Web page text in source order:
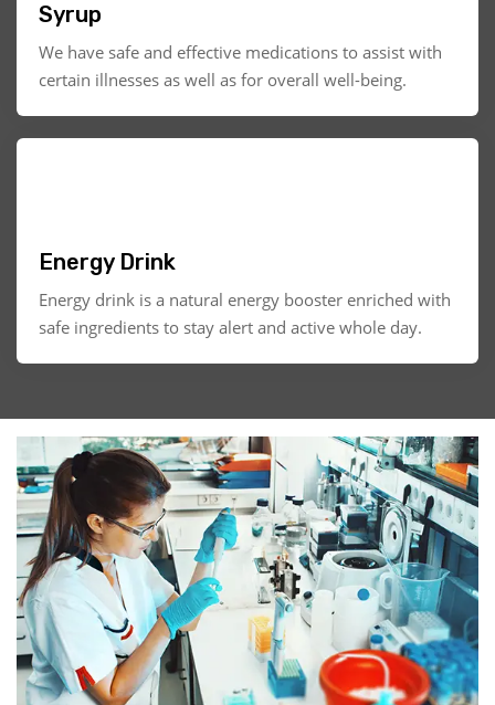
Syrup
We have safe and effective medications to assist with
certain illnesses as well as for overall well-being.
Energy Drink
Energy drink is a natural energy booster enriched with
safe ingredients to stay alert and active whole day.